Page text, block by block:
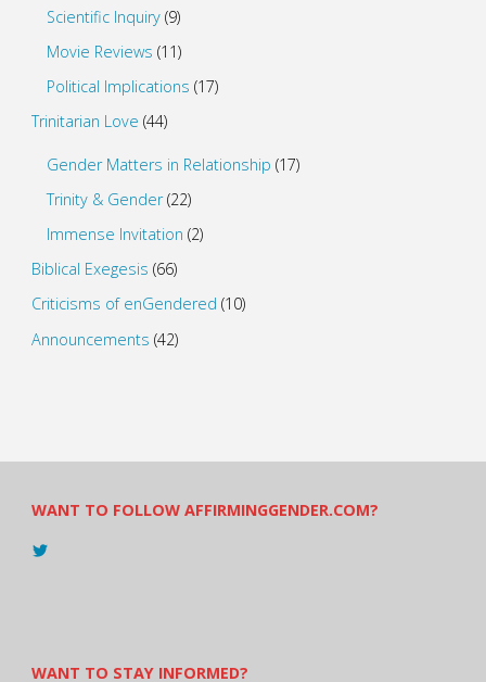
Scientific Inquiry (9)
Movie Reviews (11)
Political Implications (17)
Trinitarian Love (44)
Gender Matters in Relationship (17)
Trinity & Gender(22)
Immense Invitation (2)
Biblical Exegesis (66)
Criticisms of enGendered (10)
Announcements (42)
WANT TO FOLLOW AFFIRMINGGENDER.COM?
View
WANT TO STAY INFORMED?